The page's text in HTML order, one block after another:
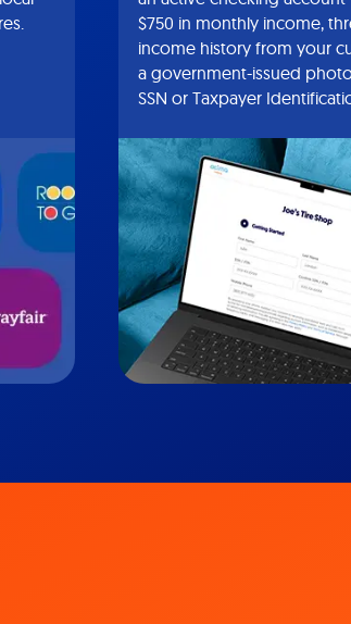
$750 in monthly income,
income history from your
a government-issued
SSN or Taxpayer